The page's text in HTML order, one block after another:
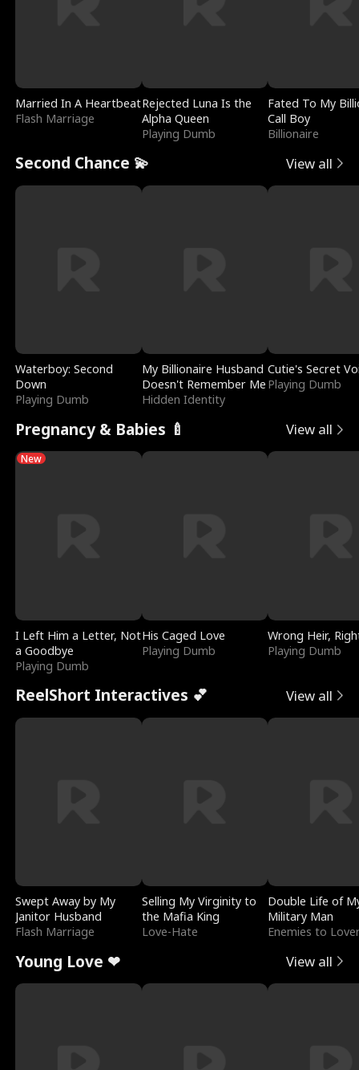
Married In A Heartbeat
Flash Marriage
Rejected Luna Is the
Alpha Queen
Playing Dumb
Fated To My
Call Boy
Billionaire
Second Chance 💫 View all
Waterboy: Second
Down
Playing Dumb
My Billionaire Husband
Doesn't Remember Me
Hidden Identity
Cutie's Secret
Playing Dumb
Pregnancy & Babies 🍼 View all
New
I Left Him a Letter, Not
a Goodbye
Playing Dumb
His Caged Love
Playing Dumb
Wrong Heir,
Playing Dumb
ReelShort Interactives 💕 View all
Swept Away by My
Janitor Husband
Flash Marriage
Selling My Virginity to
the Mafia King
Love-Hate
Double Life of
Military Man
Enemies to
Young Love ❤ View all